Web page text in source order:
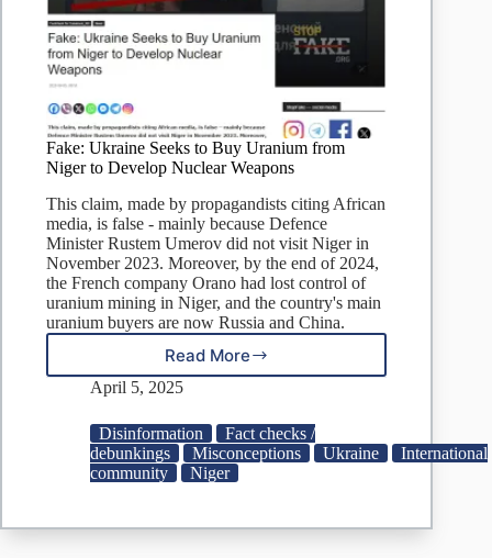
Fake: Ukraine Seeks to Buy Uranium from
Niger to Develop Nuclear Weapons
This claim, made by propagandists citing African
media, is false - mainly because Defence
Minister Rustem Umerov did not visit Niger in
November 2023. Moreover, by the end of 2024,
the French company Orano had lost control of
uranium mining in Niger, and the country's main
uranium buyers are now Russia and China.
Read More
Fake:
Ukraine
to
Buy
Uranium
from
to
April 5, 2025
Disinformation
Fact checks /
debunkings
Misconceptions Ukraine
International
community
Niger